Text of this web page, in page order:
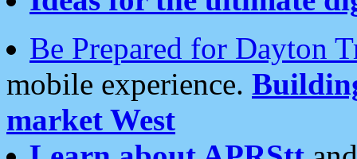
Be Prepared for Dayton
mobile experience.
market West